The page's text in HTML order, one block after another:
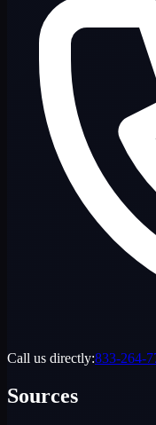
Call us directly:833-264-
Sources